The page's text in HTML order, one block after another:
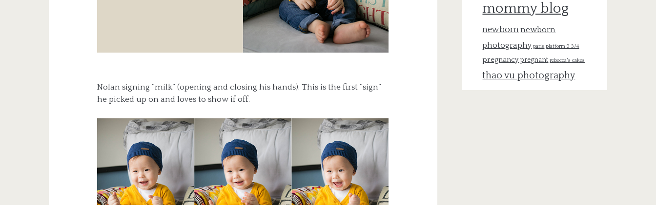
Nolan signing “milk” (opening and closing his hands). This is the first “sign”
he picked up on and loves to show if off.
mommy blog
newbornnewborn
photography paris platform 9 3/4
pregnancy pregnant rebecca's cakes
thao vu photography